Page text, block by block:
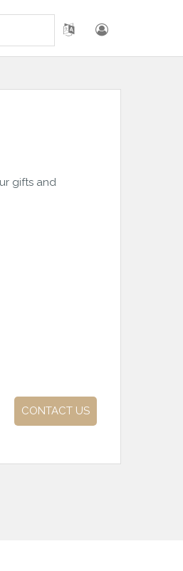
gifts and
CONTACT US